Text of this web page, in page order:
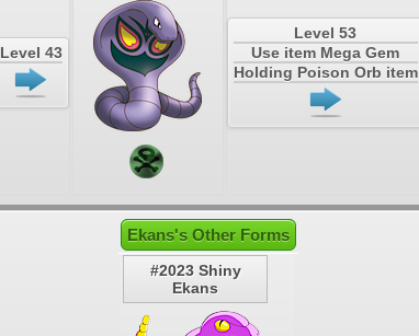
Level 43
Level 53
Use item Mega Gem
Holding Poison Orb item
Ekans's Other Forms
#2023 Shiny
Ekans